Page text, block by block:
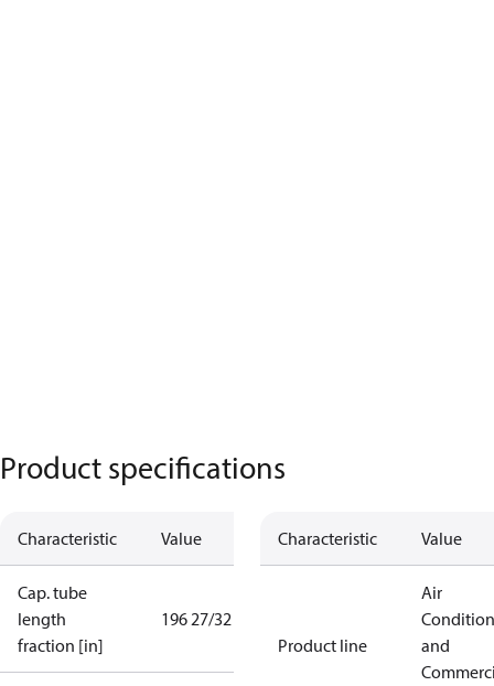
Product specifications
Characteristic Value
Cap. tube
length
fraction [in]
196 27/32 in
Characteristic Value
Product line
Air
and